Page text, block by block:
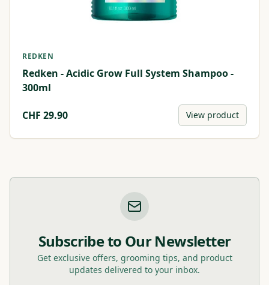
REDKEN
Redken - Acidic Grow Full System Shampoo -
300ml
CHF 29.90 View product
Subscribe to Our Newsletter
Get exclusive offers, grooming tips, and product
updates delivered to your inbox.